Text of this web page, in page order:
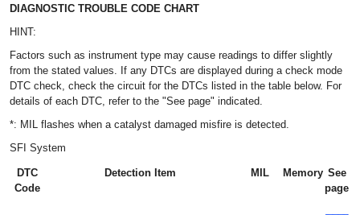
DIAGNOSTIC TROUBLE CODE CHART
HINT:
Factors such as instrument type may cause readings to differ slightly
from the stated values. If any DTCs are displayed during a check mode
DTC check, check the circuit for the DTCs listed in the table below. For
details of each DTC, refer to the "See page" indicated.
*: MIL flashes when a catalyst damaged misfire is detected.
SFI System
DTC
Code
Detection Item MIL Memory See
page